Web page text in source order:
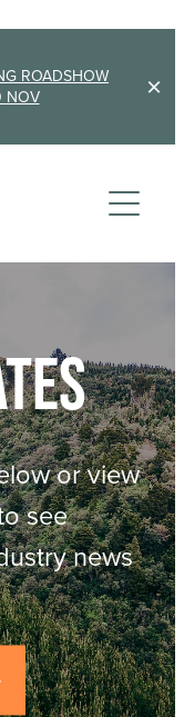
ROADSHOW
NOV
or view
see
news